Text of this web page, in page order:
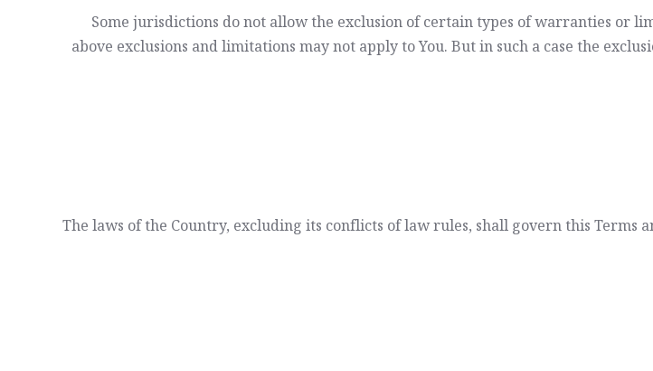
Some jurisdictions do not allow the exclusion of certain types of warranties or
above exclusions and limitations may not apply to You. But in such a case the
The laws of the Country, excluding its conflicts of law rules, shall govern this Terms